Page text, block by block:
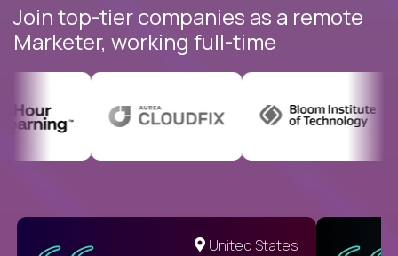
Join top-tier companies as a remote
Marketer, working full-time
United States